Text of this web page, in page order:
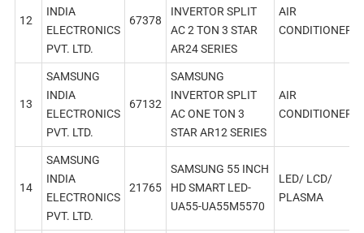
12
INDIA
ELECTRONICS
PVT. LTD.
67378
INVERTOR SPLIT
AC 2 TON 3 STAR
AR24 SERIES
AIR
CONDITIONER
13
SAMSUNG
INDIA
ELECTRONICS
PVT. LTD.
67132
SAMSUNG
INVERTOR SPLIT
AC ONE TON 3
STAR AR12 SERIES
AIR
CONDITIONER
14
SAMSUNG
INDIA
ELECTRONICS
PVT. LTD.
21765
SAMSUNG 55 INCH
HD SMART LED-
UA55-UA55M5570
LED/ LCD/
PLASMA